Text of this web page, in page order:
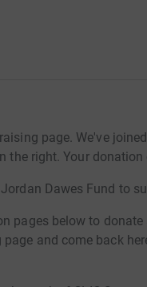
page. We've
the right. Your
Dawes Fund to
pages below to
and come back